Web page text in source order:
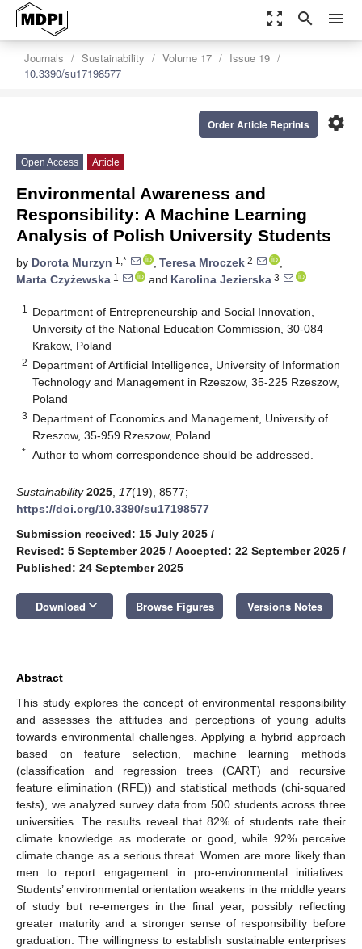
zoom_out_map search menu
Journals Sustainability Volume 17
Issue 19
10.3390/su17198577
settings
Order Article Reprints
Open Access Article
Environmental Awareness and
Responsibility: A Machine Learning
Analysis of Polish University Students
by Dorota Murzyn 1,* , Teresa Mroczek 2
,
Marta Czyżewska 1 and Karolina Jezierska 3
1
Department of Entrepreneurship and Social Innovation,
University of the National Education Commission, 30-084
Krakow, Poland
2 Department of Artificial Intelligence, University of Information
Technology and Management in Rzeszow, 35-225 Rzeszow,
Poland
3 Department of Economics and Management, University of
Rzeszow, 35-959 Rzeszow, Poland
* Author to whom correspondence should be addressed.
Sustainability 2025 17(19), 8577;
https://doi.org/10.3390/su17198577
Submission received: 15 July 2025 /
Revised: 5 September 2025 / Accepted: 22 September 2025 /
Published: 24 September 2025
Download keyboard_arrow_down Browse Figures Versions Notes
Abstract
This study explores the concept of environmental responsibility
and assesses the attitudes and perceptions of young adults
towards environmental challenges. Applying a hybrid approach
based on feature selection, machine learning methods
(classification and regression trees (CART) and recursive
feature elimination (RFE)) and statistical methods (chi-squared
tests), we analyzed survey data from 500 students across three
universities. The results reveal that 82% of students rate their
climate knowledge as moderate or good, while 92% perceive
climate change as a serious threat. Women are more likely than
men to report engagement in pro-environmental initiatives.
Students’ environmental orientation weakens in the middle years
of study but re-emerges in the final year, possibly reflecting
greater maturity and a stronger sense of responsibility before
graduation. The willingness to establish sustainable enterprises